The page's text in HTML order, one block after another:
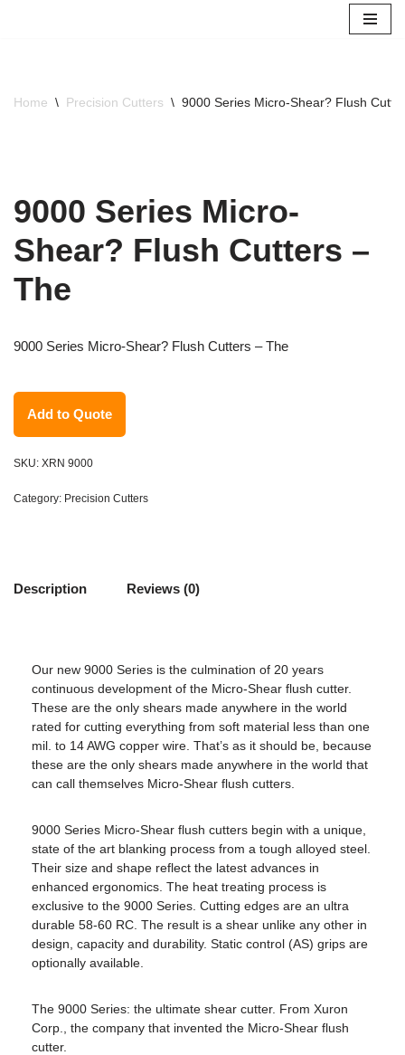
Home \ Precision Cutters \ 9000 Series Micro-Shear? Flush
9000 Series Micro-
Shear? Flush Cutters –
The
9000 Series Micro-Shear? Flush Cutters – The
Add to Quote
SKU: XRN 9000
Category: Precision Cutters
Description Reviews (0)
Our new 9000 Series is the culmination of 20 years
continuous development of the Micro-Shear flush cutter.
These are the only shears made anywhere in the world
rated for cutting everything from soft material less than one
mil. to 14 AWG copper wire. That’s as it should be, because
these are the only shears made anywhere in the world that
can call themselves Micro-Shear flush cutters.
9000 Series Micro-Shear flush cutters begin with a unique,
state of the art blanking process from a tough alloyed steel.
Their size and shape reflect the latest advances in
enhanced ergonomics. The heat treating process is
exclusive to the 9000 Series. Cutting edges are an ultra
durable 58-60 RC. The result is a shear unlike any other in
design, capacity and durability. Static control (AS) grips are
optionally available.
The 9000 Series: the ultimate shear cutter. From Xuron
Corp., the company that invented the Micro-Shear flush
cutter.